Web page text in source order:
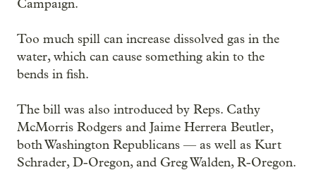
Campaign.
Too much spill can increase dissolved gas in the
water, which can cause something akin to the
bends in fish.
The bill was also introduced by Reps. Cathy
McMorris Rodgers and Jaime Herrera Beutler,
both Washington Republicans — as well as Kurt
Schrader, D-Oregon, and Greg Walden, R-Oregon.